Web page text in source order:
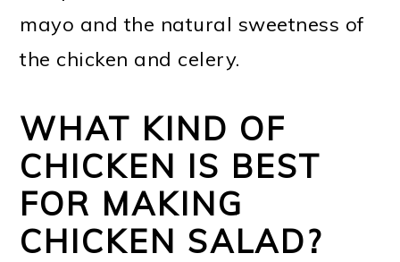
mayo and the natural sweetness of
the chicken and celery.
WHAT KIND OF
CHICKEN IS BEST
FOR MAKING
CHICKEN SALAD?